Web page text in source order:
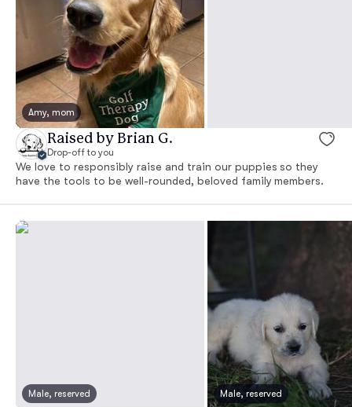
Amy, mom
Raised by Brian G.
Drop-off to you
We love to responsibly raise and train our puppies so they
have the tools to be well-rounded, beloved family members.
Male, reserved Male, reserved